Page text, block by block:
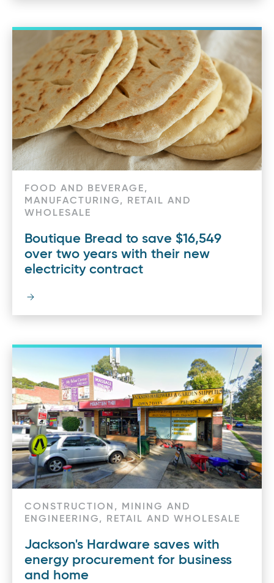
FOOD AND BEVERAGE,
MANUFACTURING, RETAIL AND
WHOLESALE
Boutique Bread to save $16,549
over two years with their new
electricity contract
CONSTRUCTION, MINING AND
ENGINEERING, RETAIL AND WHOLESALE
Jackson's Hardware saves with
energy procurement for business
and home